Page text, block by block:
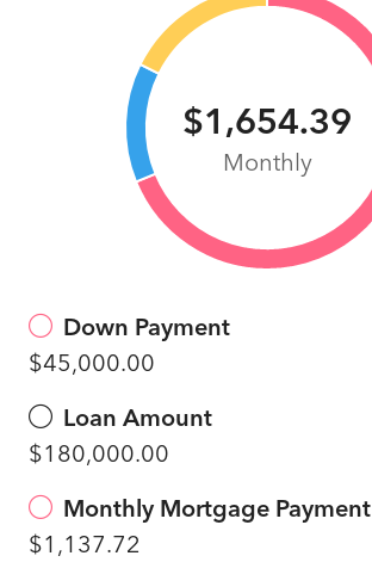
$1,654.39
Monthly
Down Payment
$45,000.00
Loan Amount
$180,000.00
Monthly Mortgage Payment
$1,137.72